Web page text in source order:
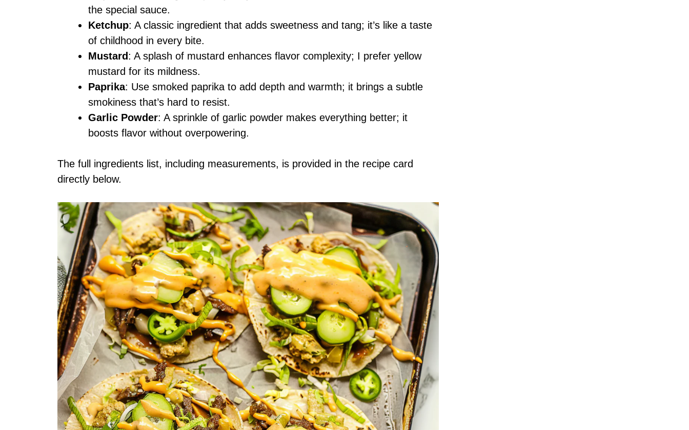
the special sauce.
Ketchup: A classic ingredient that adds sweetness and tang; it’s like a taste
of childhood in every bite.
Mustard: A splash of mustard enhances flavor complexity; I prefer yellow
mustard for its mildness.
Paprika: Use smoked paprika to add depth and warmth; it brings a subtle
smokiness that’s hard to resist.
Garlic Powder: A sprinkle of garlic powder makes everything better; it
boosts flavor without overpowering.
The full ingredients list, including measurements, is provided in the recipe card
directly below.